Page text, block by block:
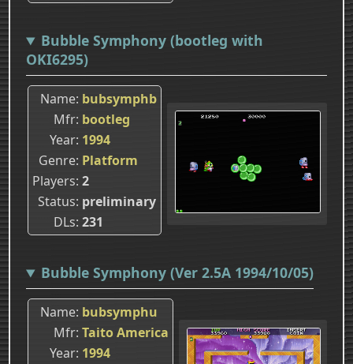
Bubble Symphony (bootleg with
OKI6295)
Name bubsymphb
Mfr bootleg
Year 1994
Genre Platform
Players 2
Status preliminary
DLs 231
Bubble Symphony (Ver 2.5A 1994/10/05)
Name bubsymphu
Mfr Taito America
Year 1994